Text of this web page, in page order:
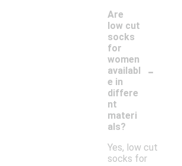
Are
low cut
socks
for
women
availabl
e in
differe
nt
materi
als?
-
Yes, low cut
socks for